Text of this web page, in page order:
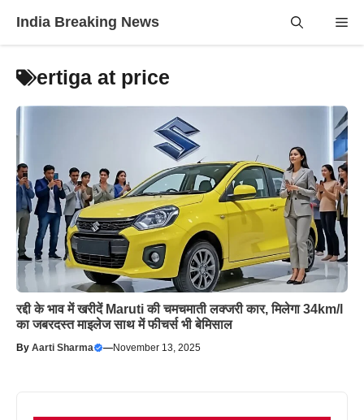
India Breaking News
ertiga at price
रद्दी के भाव में खरीदें Maruti की चमचमाती लक्जरी कार, मिलेगा 34km/l
का जबरदस्त माइलेज साथ में फीचर्स भी बेमिसाल
By Aarti Sharma —November 13, 2025